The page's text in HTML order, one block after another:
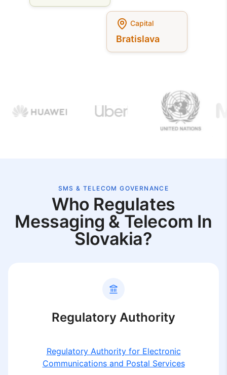
Capital
Bratislava
SMS & TELECOM GOVERNANCE
Who Regulates
Messaging & Telecom In
Slovakia?
Regulatory Authority
Regulatory Authority for Electronic
Communications and Postal Services